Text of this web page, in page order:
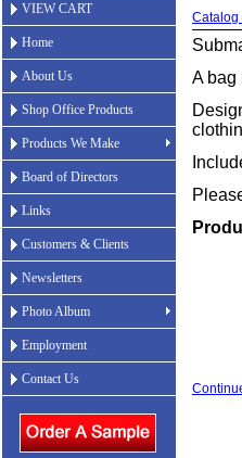
VIEW CART
Home
About Us
Shop Office Products
Products We Make
Board of Directors
Links
Customers & Clients
Newsletters
Photo Album
Employment
Contact Us
Catalog
A bag